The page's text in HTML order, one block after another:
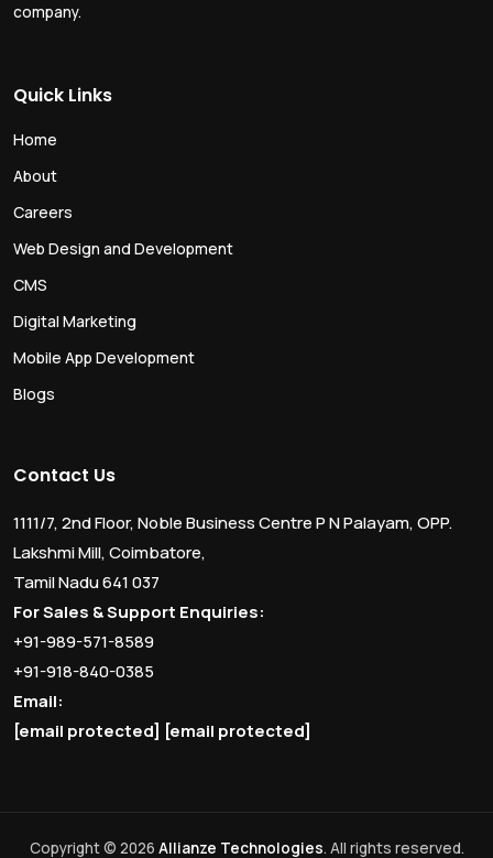
company.
Quick Links
Home
About
Careers
Web Design and Development
CMS
Digital Marketing
Mobile App Development
Blogs
Contact Us
1111/7, 2nd Floor, Noble Business Centre P N Palayam, OPP.
Lakshmi Mill, Coimbatore,
Tamil Nadu 641 037
For Sales & Support Enquiries:
+91-989-571-8589
+91-918-840-0385
Email:
[email protected] [email protected]
Copyright © 2026 Allianze Technologies. All rights reserved.